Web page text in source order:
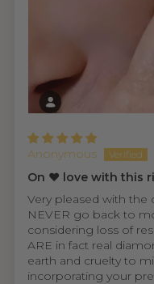
Anonymous
On ❤️ love with this
Very pleased with the
NEVER go back to
considering loss of
ARE in fact real
earth and cruelty to
incorporating your